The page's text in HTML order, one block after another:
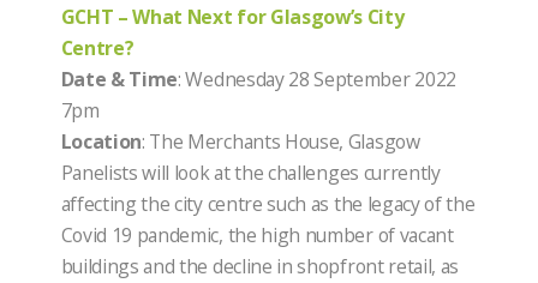
GCHT – What Next for Glasgow’s City
Centre?
Date & Time: Wednesday 28 September 2022
7pm
Location: The Merchants House, Glasgow
Panelists will look at the challenges currently
affecting the city centre such as the legacy of the
Covid 19 pandemic, the high number of vacant
buildings and the decline in shopfront retail, as